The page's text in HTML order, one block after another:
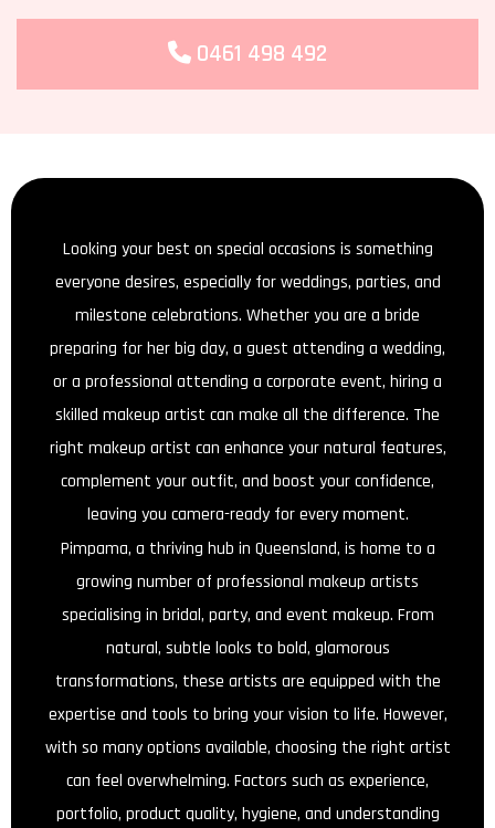
0461 498 492
Looking your best on special occasions is something
everyone desires, especially for weddings, parties, and
milestone celebrations. Whether you are a bride
preparing for her big day, a guest attending a wedding,
or a professional attending a corporate event, hiring a
skilled makeup artist can make all the difference. The
right makeup artist can enhance your natural features,
complement your outfit, and boost your confidence,
leaving you camera-ready for every moment.
Pimpama, a thriving hub in Queensland, is home to a
growing number of professional makeup artists
specialising in bridal, party, and event makeup. From
natural, subtle looks to bold, glamorous
transformations, these artists are equipped with the
expertise and tools to bring your vision to life. However,
with so many options available, choosing the right artist
can feel overwhelming. Factors such as experience,
portfolio, product quality, hygiene, and understanding